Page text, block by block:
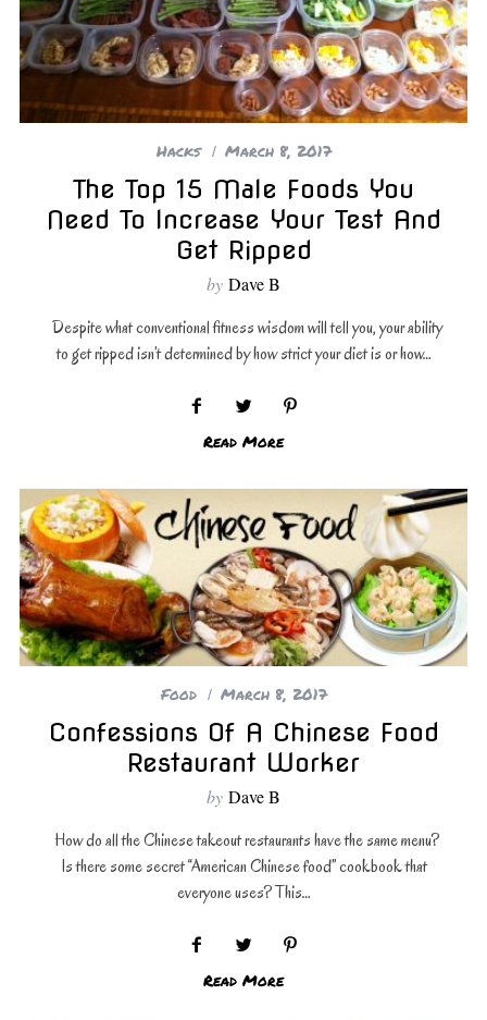
Hacks March 8, 2017
The Top 15 Male Foods You
Need To Increase Your Test And
Get Ripped
by Dave B
Despite what conventional fitness wisdom will tell you, your ability
to get ripped isn’t determined by how strict your diet is or how…
Read More
Food March 8, 2017
Confessions Of A Chinese Food
Restaurant Worker
by Dave B
How do all the Chinese takeout restaurants have the same menu?
Is there some secret “American Chinese food” cookbook that
everyone uses? This…
Read More